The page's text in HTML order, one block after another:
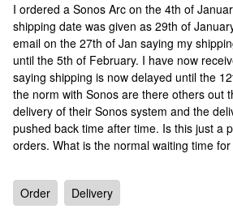
I ordered a Sonos Arc on the 4th of
shipping date was given as 29th of
email on the 27th of Jan saying my
until the 5th of February. I have now
saying shipping is now delayed until the
the norm with Sonos are there others out
delivery of their Sonos system and the
pushed back time after time. Is this just a
orders. What is the normal waiting time
Order Delivery